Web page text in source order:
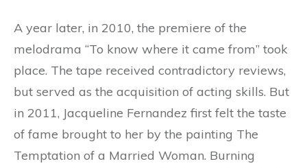
A year later, in 2010, the premiere of the
melodrama “To know where it came from” took
place. The tape received contradictory reviews,
but served as the acquisition of acting skills. But
in 2011, Jacqueline Fernandez first felt the taste
of fame brought to her by the painting The
Temptation of a Married Woman. Burning